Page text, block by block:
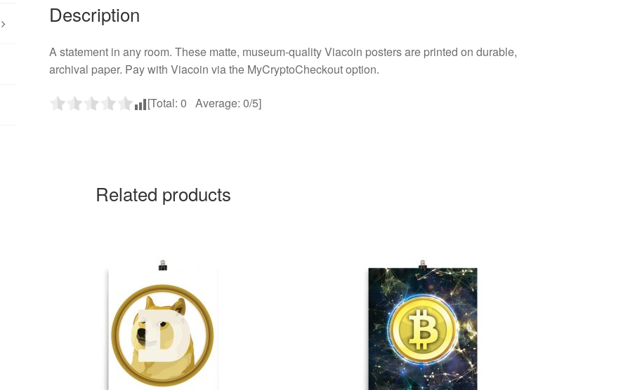
Description
A statement in any room. These matte, museum-quality Viacoin posters are printed on durable,
archival paper. Pay with Viacoin via the MyCryptoCheckout option.
[Total:0 Average:0/5]
Related products